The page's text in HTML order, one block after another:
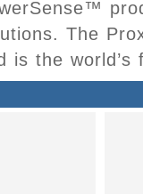
The
is the